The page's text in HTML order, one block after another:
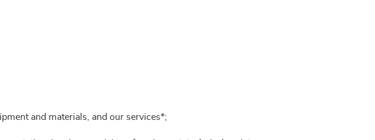
and materials, and our services*;